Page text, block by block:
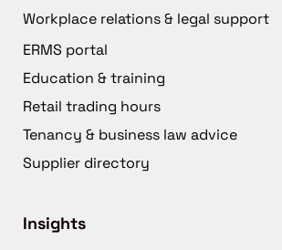
Workplace relations & legal support
ERMS portal
Education & training
Retail trading hours
Tenancy & business law advice
Supplier directory
Insights